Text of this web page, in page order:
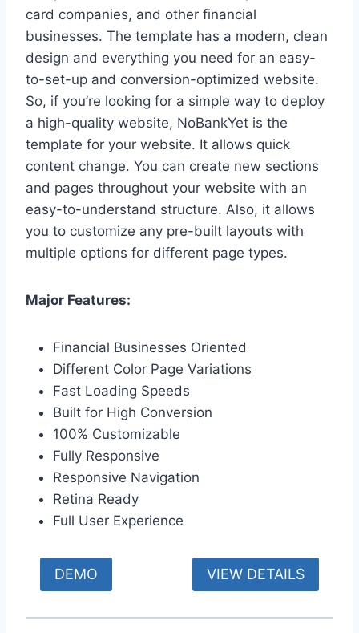
card companies, and other financial
businesses. The template has a modern, clean
design and everything you need for an easy-
to-set-up and conversion-optimized website.
So, if you’re looking for a simple way to deploy
a high-quality website, NoBankYet is the
template for your website. It allows quick
content change. You can create new sections
and pages throughout your website with an
easy-to-understand structure. Also, it allows
you to customize any pre-built layouts with
multiple options for different page types.
Major Features:
Financial Businesses Oriented
Different Color Page Variations
Fast Loading Speeds
Built for High Conversion
100% Customizable
Fully Responsive
Responsive Navigation
Retina Ready
Full User Experience
DEMO VIEW DETAILS